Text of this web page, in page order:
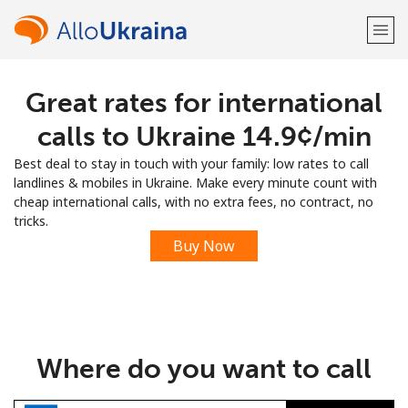
Welcome!
Sign up with
Great rates for international
calls to Ukraine ⁦14.9¢⁩/min
Best deal to stay in touch with your family: low rates to call
landlines & mobiles in Ukraine. Make every minute count with
cheap international calls, with no extra fees, no contract, no
tricks.
Buy Now
Where do you want to call